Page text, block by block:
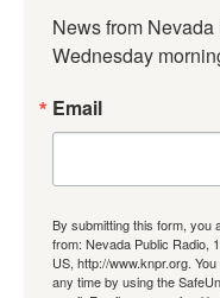
News from
Wednesday
Email
By submitting this form, you
from: Nevada Public Radio,
US, http://www.knpr.org.
any time by using the